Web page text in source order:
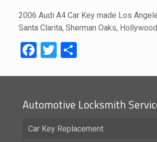
2006 Audi A4 Car Key made Los
Santa Clarita, Sherman Oaks, Hollywood
Facebook
Twitter
Share
Automotive Locksmith
Car Key Replacement